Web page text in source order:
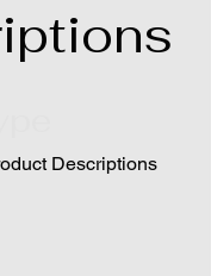
Descriptions